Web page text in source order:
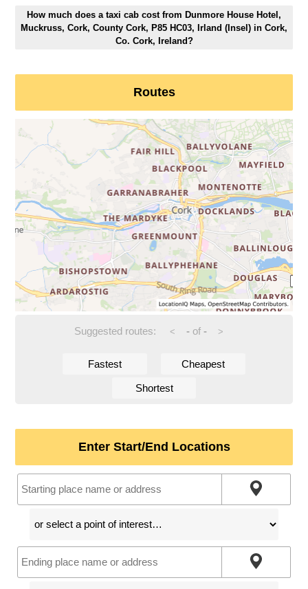
How much does a taxi cab cost from Dunmore House Hotel,
Muckruss, Cork, County Cork, P85 HC03, Irland (Insel) in Cork,
Co. Cork, Ireland?
Routes
Suggested routes: < -of - >
Fastest Cheapest
Shortest
Enter Start/End Locations